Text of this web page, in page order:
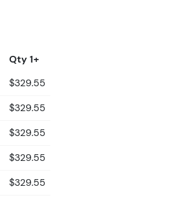
Qty 1+
$329.55
$329.55
$329.55
$329.55
$329.55